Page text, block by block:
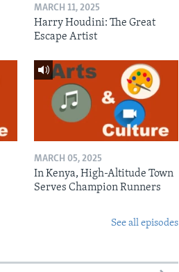
MARCH 11, 2025
Harry Houdini: The Great
Escape Artist
MARCH 05, 2025
In Kenya, High-Altitude Town
Serves Champion Runners
See all episodes